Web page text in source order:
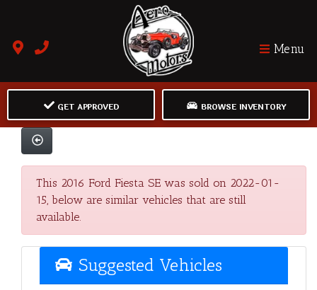
Menu
GET APPROVED BROWSE INVENTORY
This 2016 Ford Fiesta SE was sold on 2022-01-
15, below are similar vehicles that are still
available.
Suggested Vehicles